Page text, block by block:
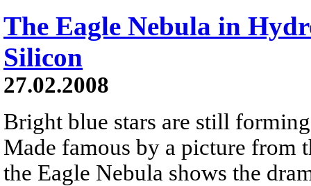
The Eagle Nebula in
Silicon
27.02.2008
Bright blue stars are still
Made famous by a picture from
the Eagle Nebula shows the